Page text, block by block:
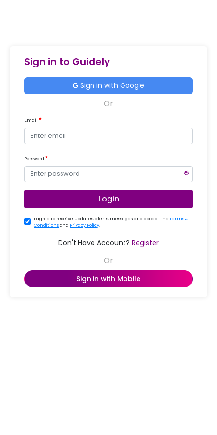
Sign in to Guidely
Sign in with Google
Email
Password
Login
I agree to receive updates, alerts, messages and accept the Terms &
Conditionsand Privacy Policy.
Don't Have Account? Register
Sign in with Mobile